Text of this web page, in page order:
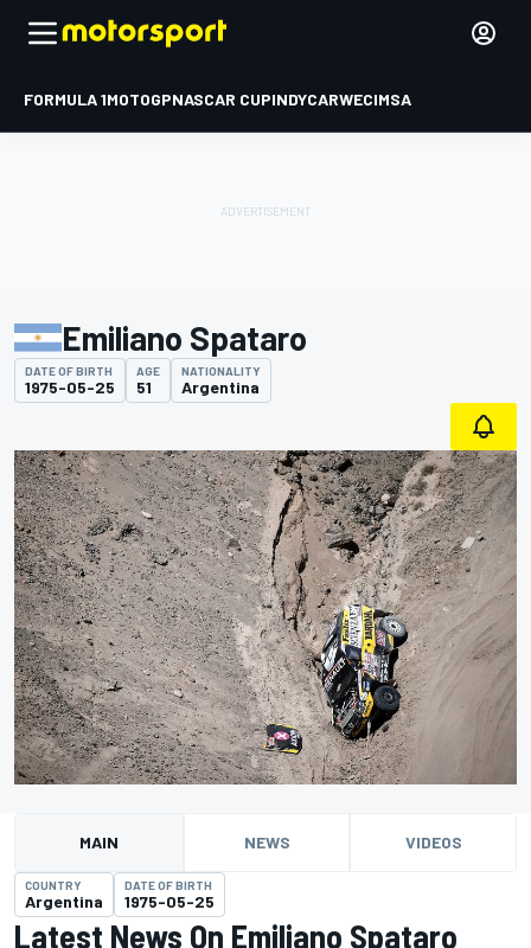
FORMULA 1MOTOGPNASCAR CUPINDYCARWECIMSA
Emiliano Spataro
DATE OF BIRTH
1975-05-25
AGE
51
NATIONALITY
Argentina
MAIN NEWS VIDEOS
COUNTRY
Argentina
DATE OF BIRTH
1975-05-25
Latest News On Emiliano Spataro